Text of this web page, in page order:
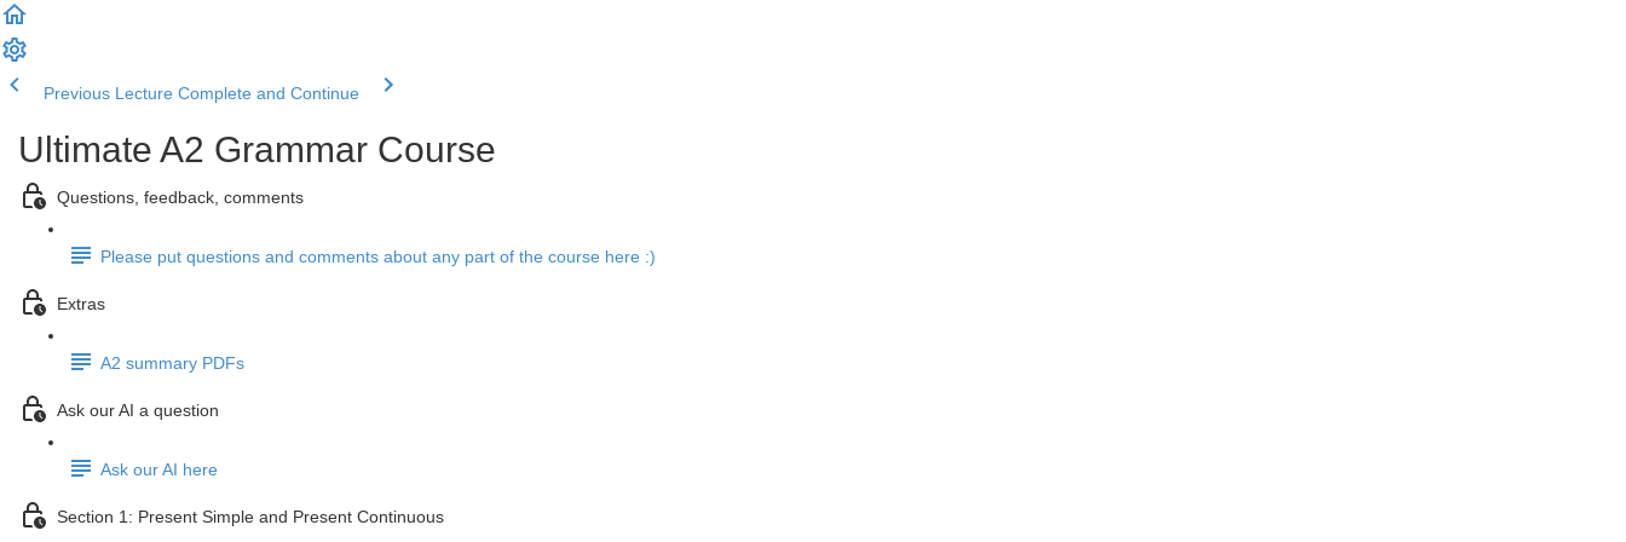
Previous Lecture Complete and Continue
Ultimate A2 Grammar Course
Questions, feedback, comments
Please put questions and comments about any part of the course here :)
Extras
A2 summary PDFs
Ask our AI a question
Ask our AI here
Section 1: Present Simple and Present Continuous